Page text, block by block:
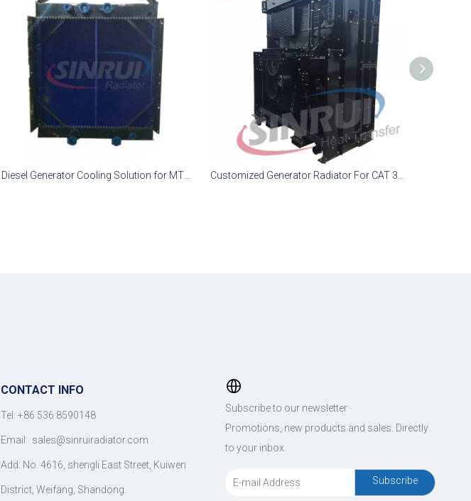
CONTACT INFO
Tel: +86 536 8590148
Email: sales@sinruiradiator.com
Add: No. 4616, shengli East Street, Kuiwen
District, Weifang, Shandong.
Subscribe to our newsletter
Promotions, new products and sales. Directly
to your inbox.
Subscribe